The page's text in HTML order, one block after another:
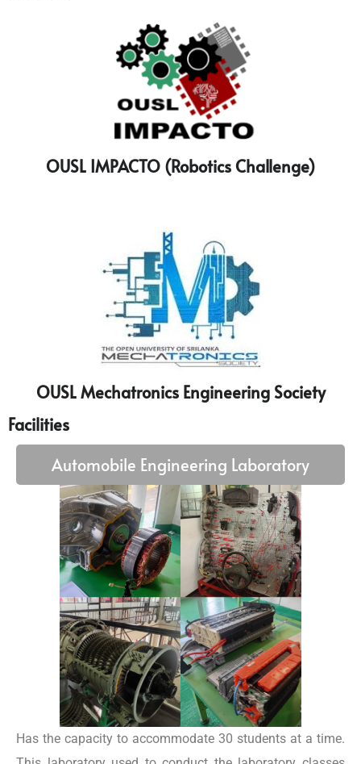
OUSL IMPACTO (Robotics Challenge)
OUSL Mechatronics Engineering Society
Facilities
Automobile Engineering Laboratory
Has the capacity to accommodate 30 students at a time.